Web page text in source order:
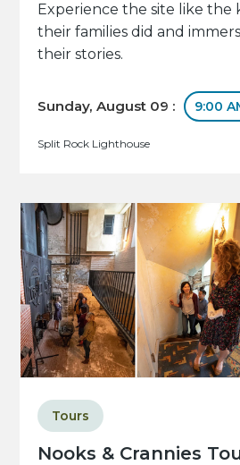
Experience the site like the
their families did and
their stories.
Sunday, August 09 : 9:00
Split Rock Lighthouse
Nooks & Crannies
Tours